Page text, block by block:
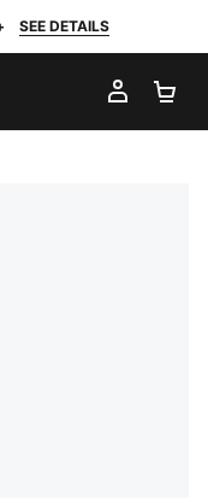
SEE DETAILS
MY